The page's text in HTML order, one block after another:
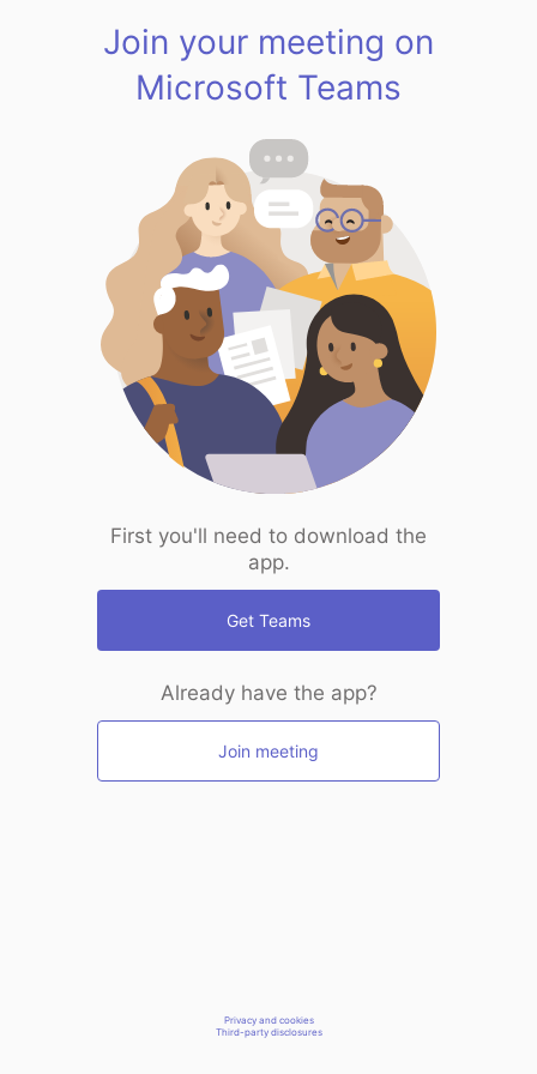
Join your meeting on
Microsoft Teams
First you'll need to download the
app.
Get Teams
Already have the app?
Join meeting
Privacy and cookies
Third-party disclosures